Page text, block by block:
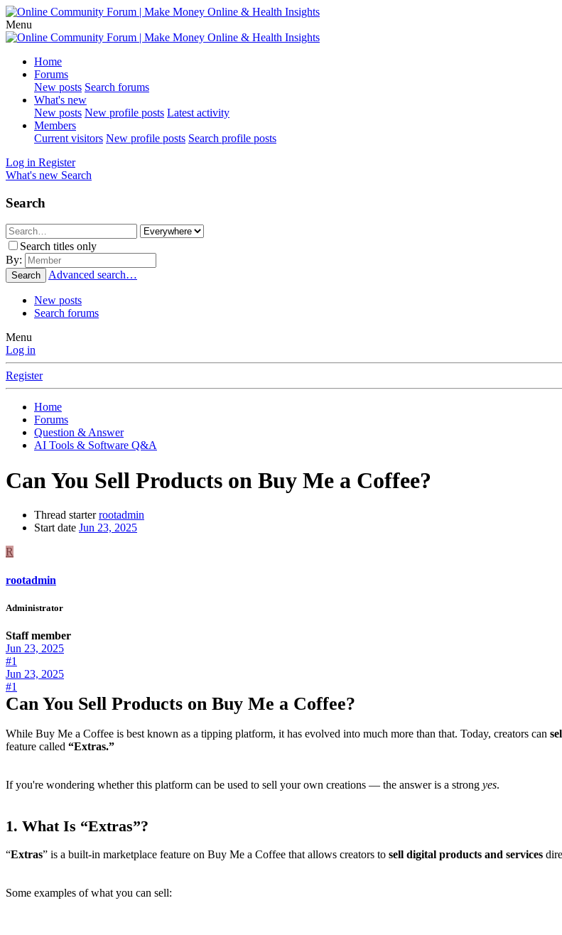
Menu
Home
Forums
New posts Search forums
What's new
New posts New profile posts Latest activity
Members
Current visitors New profile posts Search profile posts
Log in Register
What's new Search
Search
Search titles only
By:
Search Advanced search…
New posts
Search forums
Menu
Log in
Register
Home
Forums
Question & Answer
AI Tools & Software Q&A
Can You Sell Products on Buy Me a Coffee?
Thread starter rootadmin
Start date Jun 23, 2025
R
rootadmin
Administrator
Staff member
Jun 23, 2025
#1
Jun 23, 2025
#1
Can You Sell Products on Buy Me a Coffee?
While Buy Me a Coffee is best known as a tipping platform, it has evolved into much more than that. Today, creators can
feature called “Extras.”
If you're wondering whether this platform can be used to sell your own creations — the answer is a strong yes.
1. What Is “Extras”?
“Extras” is a built-in marketplace feature on Buy Me a Coffee that allows creators to sell digital products and services
Some examples of what you can sell: